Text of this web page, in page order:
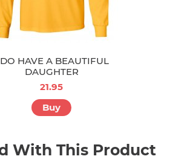
HAVE A BEAUTIFUL
DAUGHTER
21.95
Buy
With This Product